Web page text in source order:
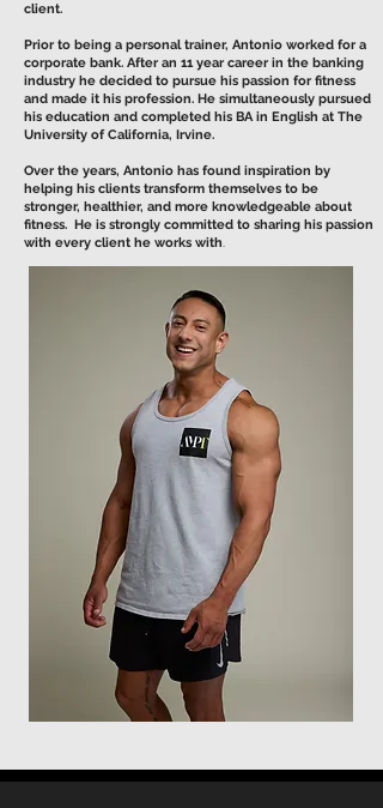
client.
Prior to being a personal trainer, Antonio worked for a
corporate bank. After an 11 year career in the banking
industry he decided to pursue his passion for fitness
and made it his profession. He simultaneously pursued
his education and completed his BA in English at The
University of California, Irvine.
Over the years, Antonio has found inspiration by
helping his clients transform themselves to be
stronger, healthier, and more knowledgeable about
fitness. He is strongly committed to sharing his passion
with every client he works with.